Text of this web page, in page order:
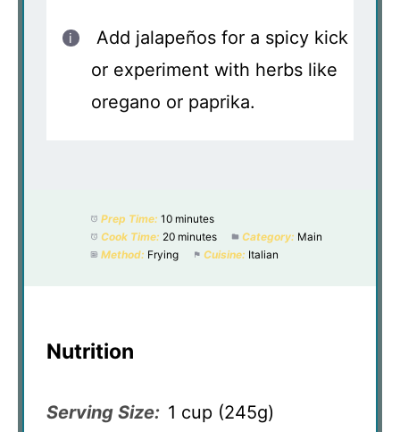
Add jalapeños for a spicy kick
or experiment with herbs like
oregano or paprika.
Prep Time: 10 minutes
Cook Time: 20 minutes Category: Main
Method: Frying Cuisine: Italian
Nutrition
Serving Size: 1 cup (245g)